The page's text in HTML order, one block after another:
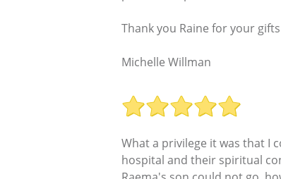
Thank you Raine for your
Michelle Willman
What a privilege it was that I
hospital and their spiritual